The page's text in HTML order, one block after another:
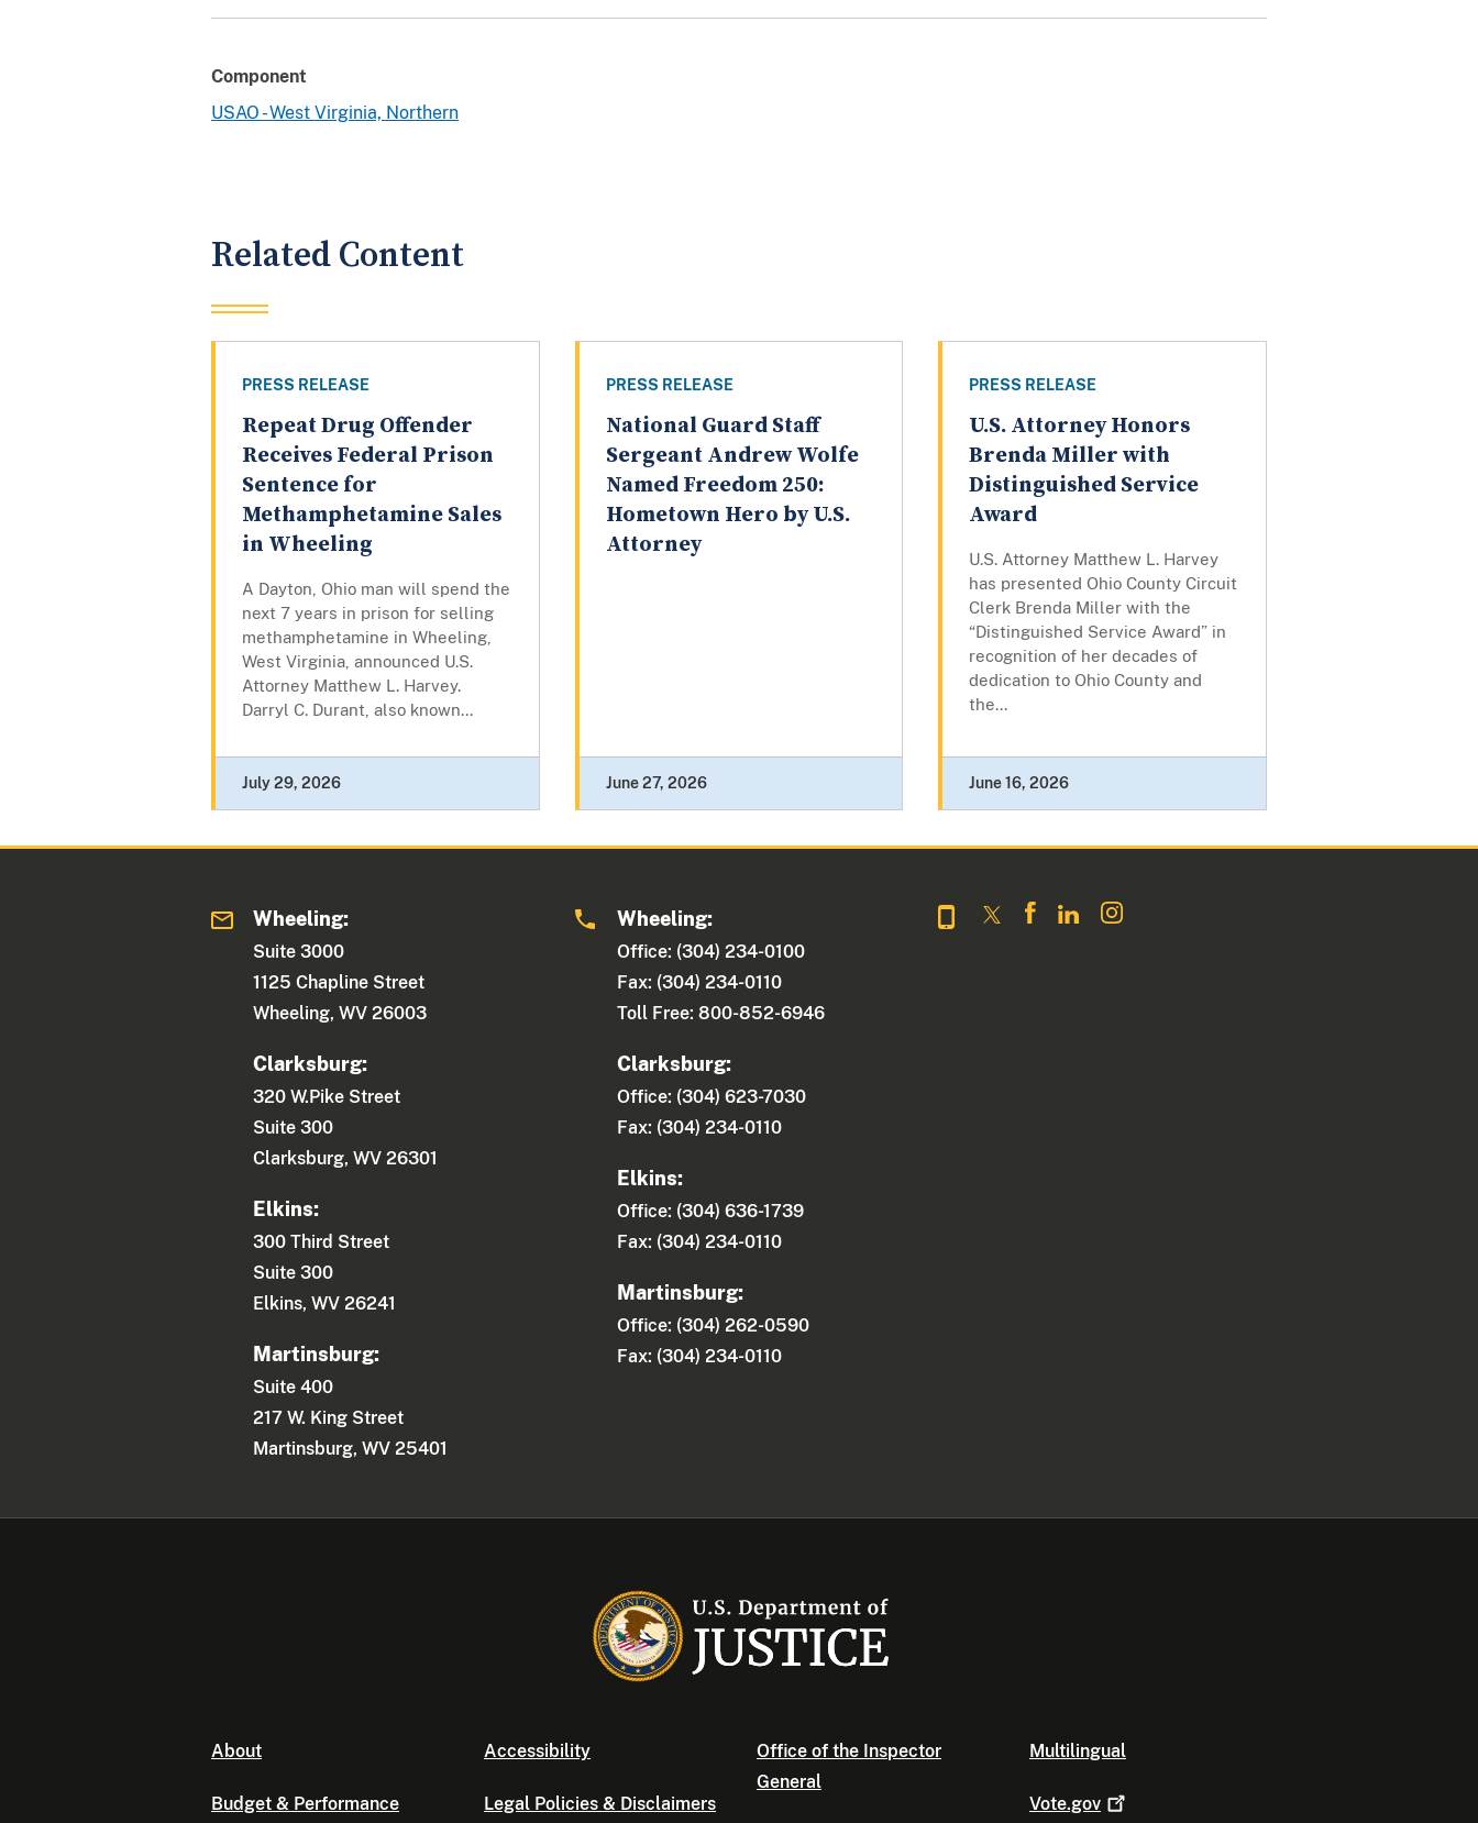
Component
USAO - West Virginia, Northern
Related Content
PRESS RELEASE
Repeat Drug Offender
Receives Federal Prison
Sentence for
Methamphetamine Sales
in Wheeling
A Dayton, Ohio man will spend the
next 7 years in prison for selling
methamphetamine in Wheeling,
West Virginia, announced U.S.
Attorney Matthew L. Harvey.
Darryl C. Durant, also known...
July 29, 2026
PRESS RELEASE
National Guard Staff
Sergeant Andrew Wolfe
Named Freedom 250:
Hometown Hero by U.S.
Attorney
June 27, 2026
PRESS RELEASE
U.S. Attorney Honors
Brenda Miller with
Distinguished Service
Award
U.S. Attorney Matthew L. Harvey
has presented Ohio County Circuit
Clerk Brenda Miller with the
“Distinguished Service Award” in
recognition of her decades of
dedication to Ohio County and
the...
June 16, 2026
Wheeling:
Suite 3000
1125 Chapline Street
Wheeling, WV 26003
Clarksburg:
320 W.Pike Street
Suite 300
Clarksburg, WV 26301
Elkins:
300 Third Street
Suite 300
Elkins, WV 26241
Martinsburg:
Suite 400
217 W. King Street
Martinsburg, WV 25401
Wheeling:
Office: (304) 234-0100
Fax: (304) 234-0110
Toll Free: 800-852-6946
Clarksburg:
Office: (304) 623-7030
Fax: (304) 234-0110
Elkins:
Office: (304) 636-1739
Fax: (304) 234-0110
Martinsburg:
Office: (304) 262-0590
Fax: (304) 234-0110
About
Budget & Performance
Accessibility
Legal Policies & Disclaimers
Office of the Inspector
General
Multilingual
Vote.gov